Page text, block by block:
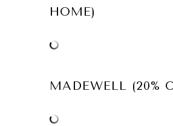
HOME)
MADEWELL (20%